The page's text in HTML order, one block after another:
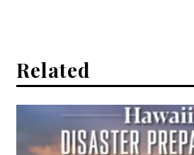
HAWAII DISASTER PREPARATION
Related